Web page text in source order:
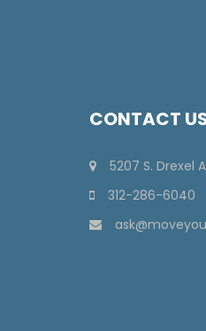
CONTACT
5207 S. Drexel
312-286-6040